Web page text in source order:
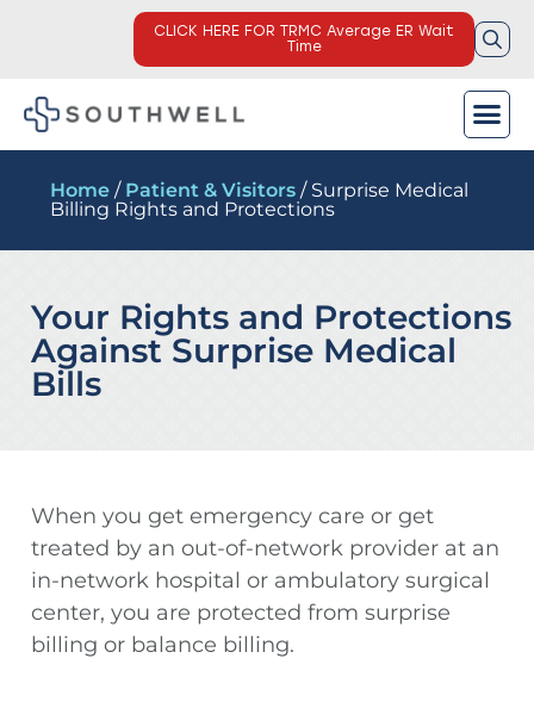
CLICK HERE FOR TRMC Average ER Wait
Time
Home / Patient & Visitors / Surprise Medical
Billing Rights and Protections
Your Rights and Protections
Against Surprise Medical
Bills
When you get emergency care or get
treated by an out-of-network provider at an
in-network hospital or ambulatory surgical
center, you are protected from surprise
billing or balance billing.